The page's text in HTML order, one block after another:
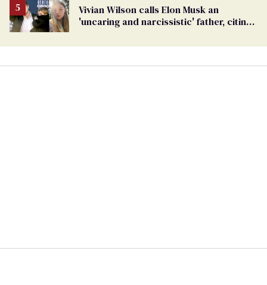
Vivian Wilson calls Elon Musk an
'uncaring and narcissistic' father, citing